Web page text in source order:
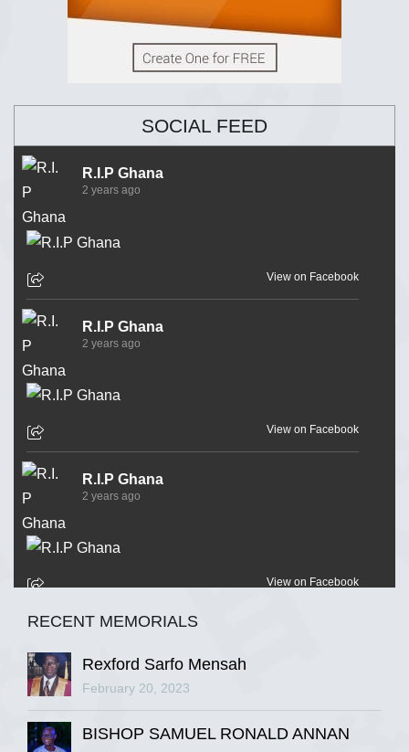
SOCIAL FEED
R.I.P Ghana
2 years ago
View on Facebook
R.I.P Ghana
2 years ago
View on Facebook
R.I.P Ghana
2 years ago
View on Facebook
R.I.P Ghana
View on Facebook
RECENT MEMORIALS
Rexford Sarfo Mensah
February 20, 2023
BISHOP SAMUEL RONALD ANNAN